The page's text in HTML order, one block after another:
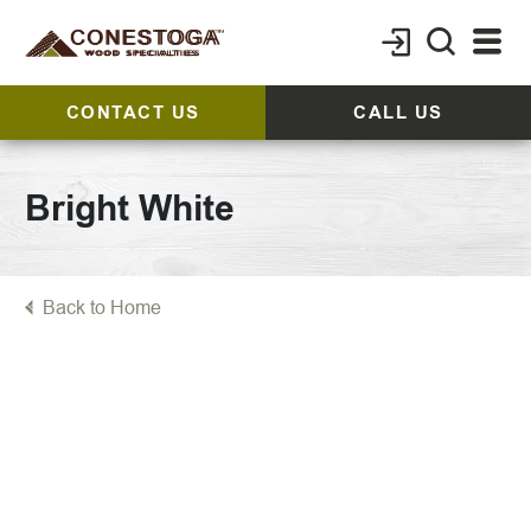
CONTACT US CALL US
Bright White
Back to Home